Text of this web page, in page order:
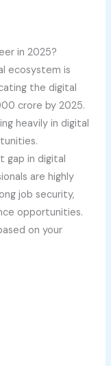
in 2025?
ecosystem is
the digital
crore by 2025.
heavily in digital
gap in digital
are highly
job security,
opportunities.
on your